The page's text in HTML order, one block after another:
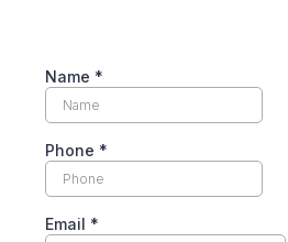
Name *
Phone *
Email *